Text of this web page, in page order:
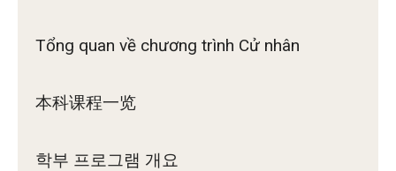
Tổng quan về chương trình Cử nhân
本科课程一览
학부 프로그램 개요